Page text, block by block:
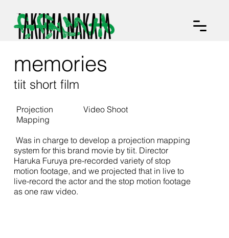
memories
tiit short film
Was in charge to develop a projection mapping
system for this brand movie by tiit. Director
Haruka Furuya pre-recorded variety of stop
motion footage, and we projected that in live to
live-record the actor and the stop motion footage
as one raw video.
Projection
Mapping
Video Shoot